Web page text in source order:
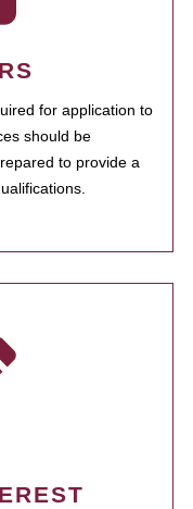
for application to
should be
to provide a